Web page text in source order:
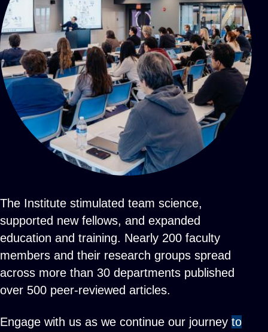
The Institute stimulated team science,
supported new fellows, and expanded
education and training. Nearly 200 faculty
members and their research groups spread
across more than 30 departments published
over 500 peer-reviewed articles.
Engage with us as we continue our journey to